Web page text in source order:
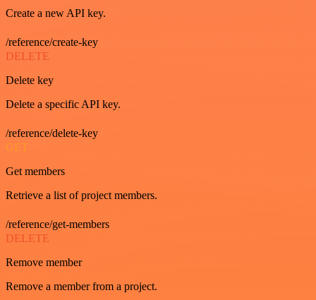
Create a new API key.
/reference/create-key
DELETE
Delete key
Delete a specific API key.
/reference/delete-key
GET
Get members
Retrieve a list of project members.
/reference/get-members
DELETE
Remove member
Remove a member from a project.